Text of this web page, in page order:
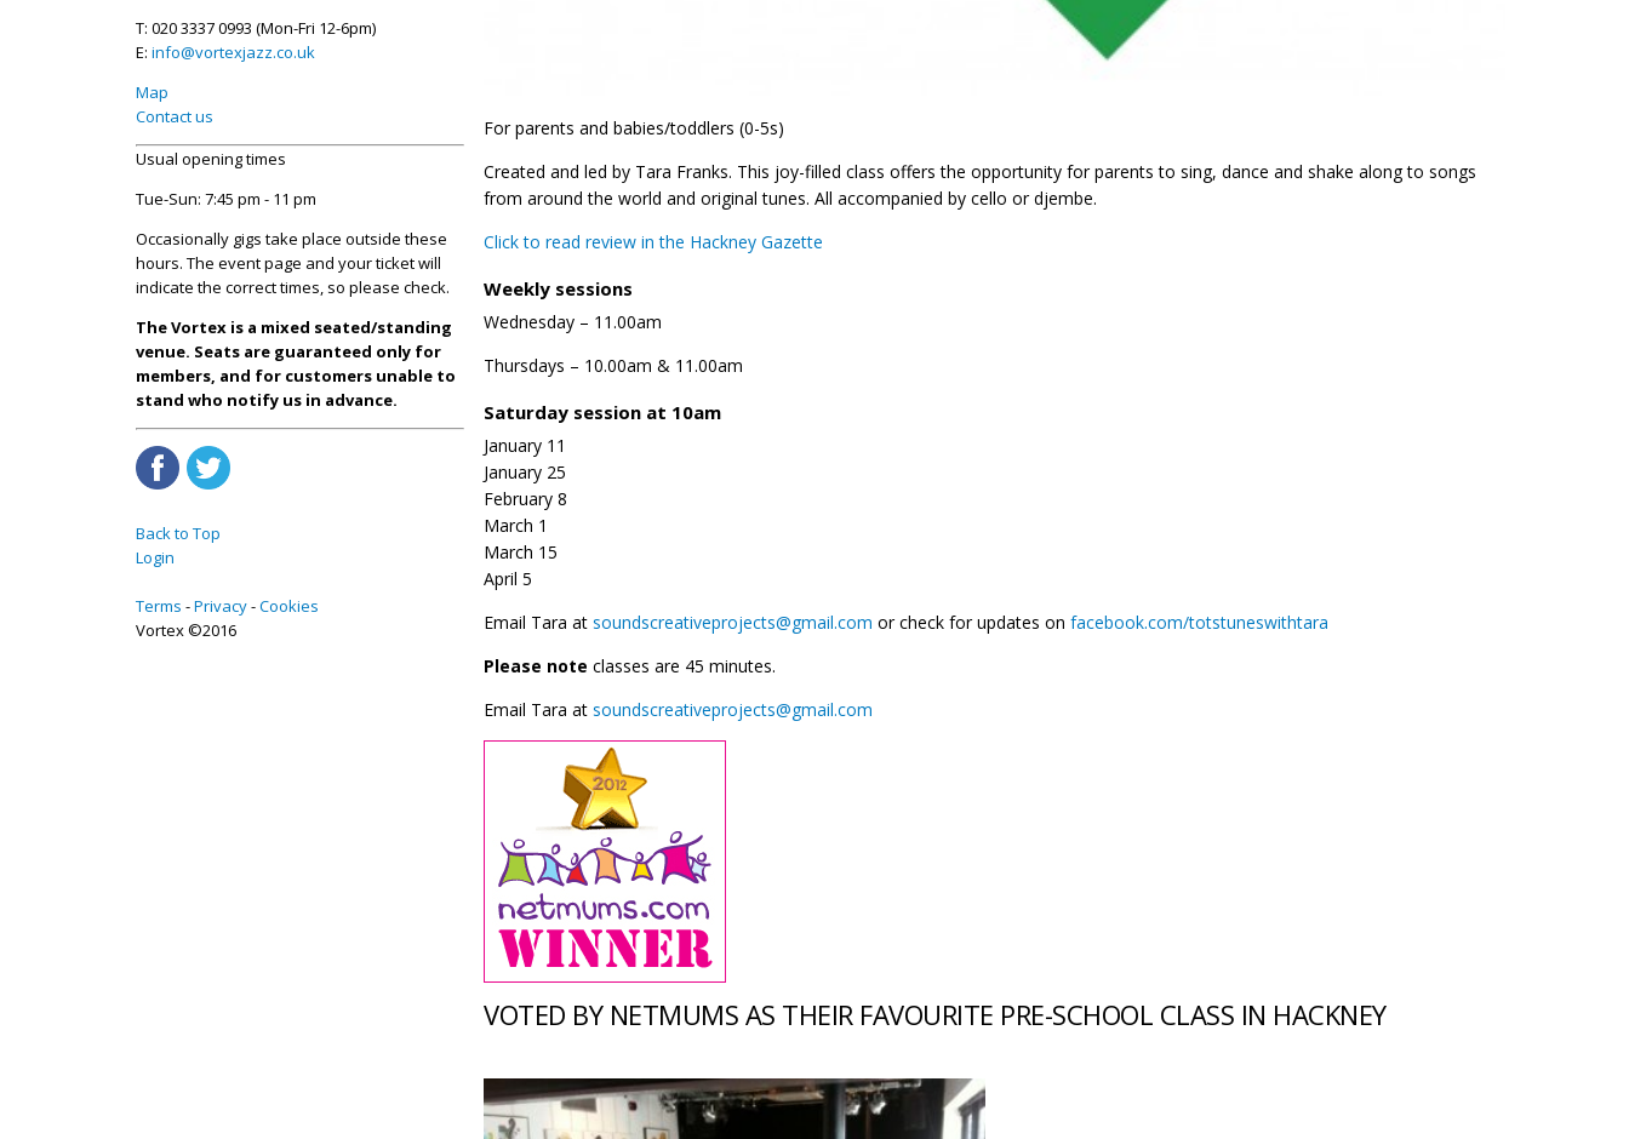
T: 020 3337 0993 (Mon-Fri 12-6pm)
E: info@vortexjazz.co.uk
Map
Contact us
Usual opening times
Tue-Sun: 7:45 pm - 11 pm
Occasionally gigs take place outside these
hours. The event page and your ticket will
indicate the correct times, so please check.
The Vortex is a mixed seated/standing
venue. Seats are guaranteed only for
members, and for customers unable to
stand who notify us in advance.
Back to Top
Login
Terms Privacy Cookies
Vortex ©2016
For parents and babies/toddlers (0-5s)
Created and led by Tara Franks. This joy-filled class offers the opportunity for parents to sing, dance and shake along to songs
from around the world and original tunes. All accompanied by cello or djembe.
Click to read review in the Hackney Gazette
Weekly sessions
Wednesday – 11.00am
Thursdays – 10.00am & 11.00am
Saturday session at 10am
January 11
January 25
February 8
March 1
March 15
April 5
Email Tara at soundscreativeprojects@gmail.com or check for updates on facebook.com/totstuneswithtara
Please note classes are 45 minutes.
Email Tara at soundscreativeprojects@gmail.com
VOTED BY NETMUMS AS THEIR FAVOURITE PRE-SCHOOL CLASS IN HACKNEY